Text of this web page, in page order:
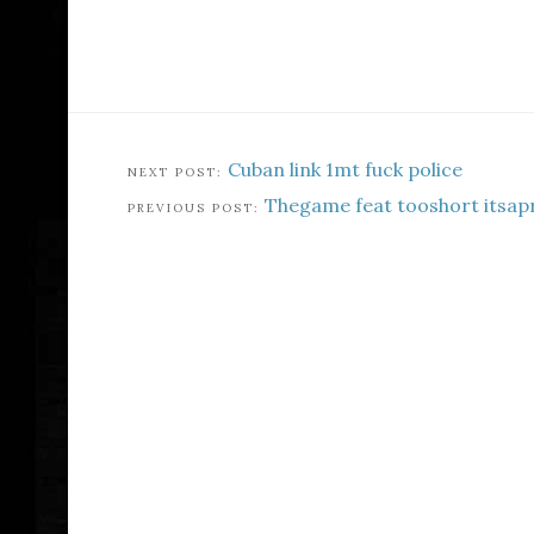
Cuban link 1mt fuck police
Thegame feat tooshort